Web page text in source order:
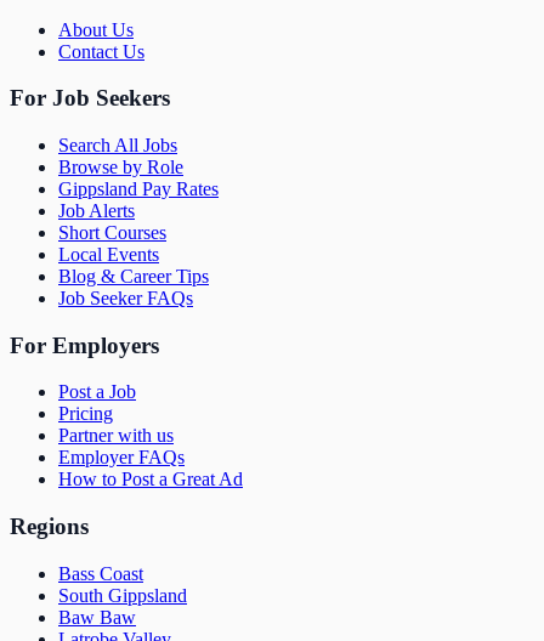
About Us
Contact Us
For Job Seekers
Search All Jobs
Browse by Role
Gippsland Pay Rates
Job Alerts
Short Courses
Local Events
Blog & Career Tips
Job Seeker FAQs
For Employers
Post a Job
Pricing
Partner with us
Employer FAQs
How to Post a Great Ad
Regions
Bass Coast
South Gippsland
Baw Baw